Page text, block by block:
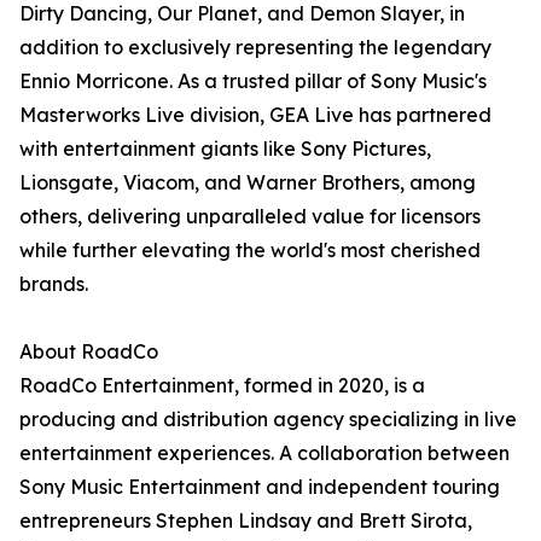
Dirty Dancing, Our Planet, and Demon Slayer, in
addition to exclusively representing the legendary
Ennio Morricone. As a trusted pillar of Sony Music's
Masterworks Live division, GEA Live has partnered
with entertainment giants like Sony Pictures,
Lionsgate, Viacom, and Warner Brothers, among
others, delivering unparalleled value for licensors
while further elevating the world's most cherished
brands.
About RoadCo
RoadCo Entertainment, formed in 2020, is a
producing and distribution agency specializing in live
entertainment experiences. A collaboration between
Sony Music Entertainment and independent touring
entrepreneurs Stephen Lindsay and Brett Sirota,